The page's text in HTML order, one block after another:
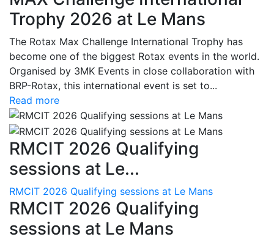
Trophy 2026 at Le Mans
The Rotax Max Challenge International Trophy has
become one of the biggest Rotax events in the world.
Organised by 3MK Events in close collaboration with
BRP-Rotax, this international event is set to...
Read more
RMCIT 2026 Qualifying
sessions at Le...
RMCIT 2026 Qualifying sessions at Le Mans
RMCIT 2026 Qualifying
sessions at Le Mans